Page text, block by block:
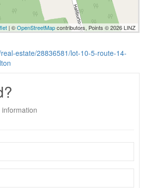
| ©OpenStreetMapcontributors, Points © 2026 LINZ
estate/28836581/lot-10-5-route-14-